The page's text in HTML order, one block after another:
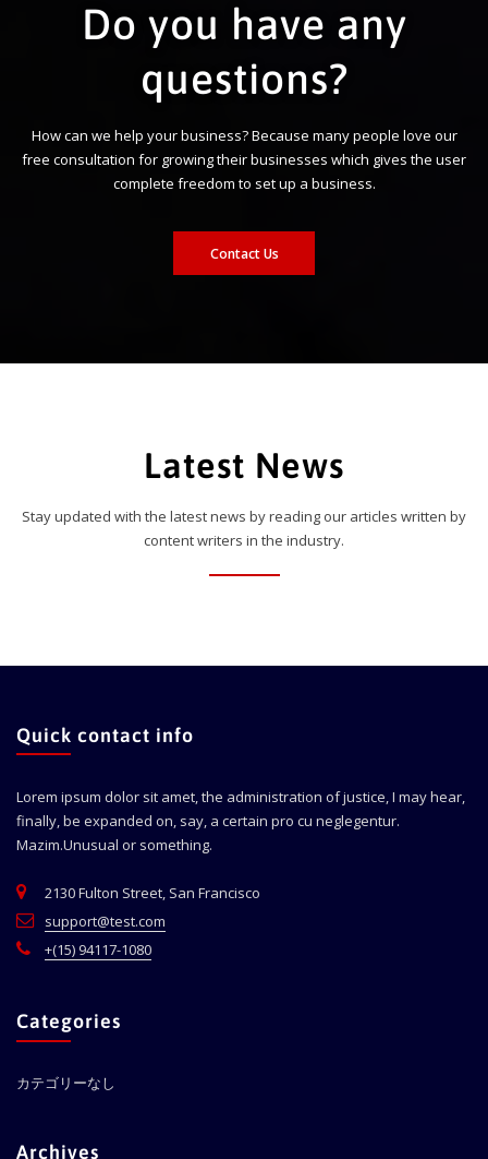
Do you have any
questions?
How can we help your business? Because many people love our
free consultation for growing their businesses which gives the user
complete freedom to set up a business.
Contact Us
Latest News
Stay updated with the latest news by reading our articles written by
content writers in the industry.
Quick contact info
Lorem ipsum dolor sit amet, the administration of justice, I may hear,
finally, be expanded on, say, a certain pro cu neglegentur.
Mazim.Unusual or something.
2130 Fulton Street, San Francisco
support@test.com
+(15) 94117-1080
Categories
カテゴリーなし
Archives